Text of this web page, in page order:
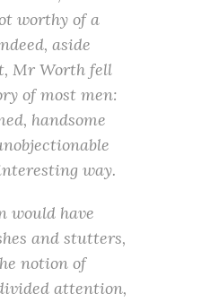
worthy of a
aside
Mr Worth fell
of most men:
handsome
way.
would have
and stutters,
notion of
attention,